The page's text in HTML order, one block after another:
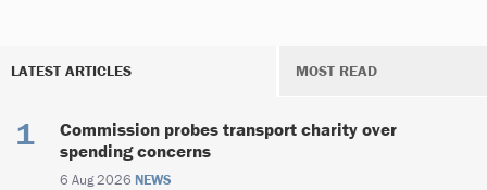
LATEST ARTICLES MOST READ
Commission probes transport charity over
spending concerns
6 Aug 2026 NEWS